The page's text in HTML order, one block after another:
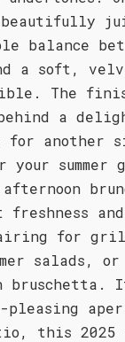
balance
a soft,
The
a
for another
your
and
for
salads,
pleasing
this 2025